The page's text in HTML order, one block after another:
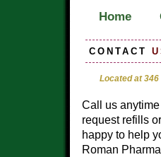
Home
CONTACT
Located at
Call us
request refills
happy to help
Roman